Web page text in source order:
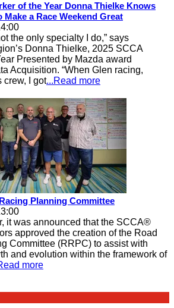
of the Year Donna Thielke Knows
Make a Race Weekend Great
the only specialty I do,” says
Donna Thielke, 2025 SCCA
Presented by Mazda award
Acquisition. “When Glen racing,
crew, I got...Read more
Planning Committee
it was announced that the SCCA®
approved the creation of the Road
Committee (RRPC) to assist with
and evolution within the framework of
more